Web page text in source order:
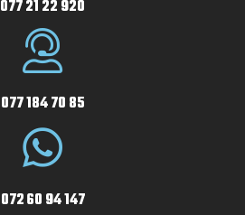
077 21 22 920
077 184 70 85
072 60 94 147